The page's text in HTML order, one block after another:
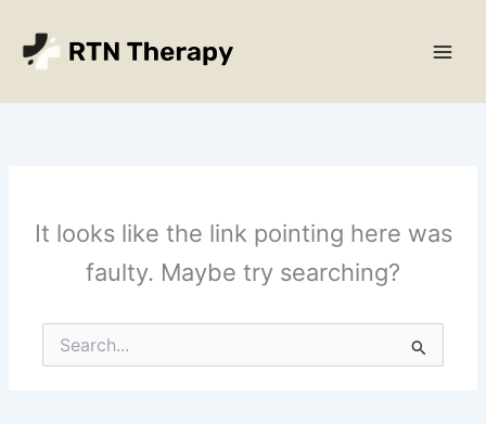
content
It looks like the link pointing here was
faulty. Maybe try searching?
Search
for: